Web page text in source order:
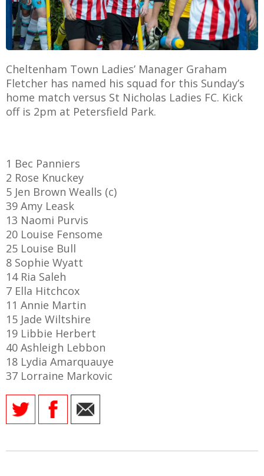
KAYTE
Cheltenham Town Ladies’ Manager Graham
Fletcher has named his squad for this Sunday’s
home match versus St Nicholas Ladies FC. Kick
off is 2pm at Petersfield Park.
1 Bec Panniers
2 Rose Knuckey
5 Jen Brown Wealls (c)
39 Amy Leask
13 Naomi Purvis
20 Louise Fensome
25 Louise Bull
8 Sophie Wyatt
14 Ria Saleh
7 Ella Hitchcox
11 Annie Martin
15 Jade Wiltshire
19 Libbie Herbert
40 Ashleigh Lebbon
18 Lydia Amarquauye
37 Lorraine Markovic